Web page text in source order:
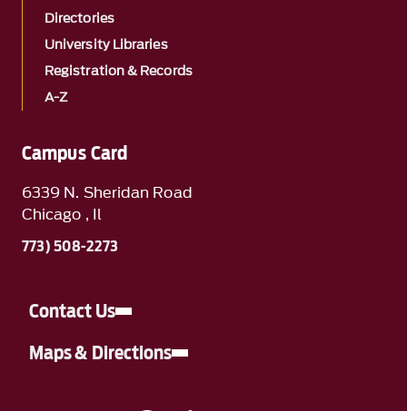
Campus Card
6339 N. Sheridan Road
Chicago , Il
773) 508-2273
Contact Us
Maps & Directions
Directories
University Libraries
Registration & Records
A-Z